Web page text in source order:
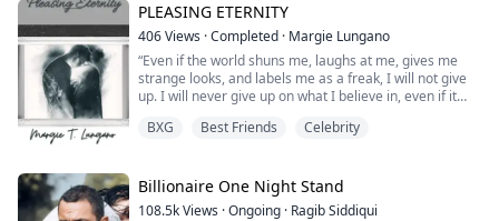
PLEASING ETERNITY
406Views ·Completed · Margie Lungano
“Even if the world shuns me, laughs at me, gives me
strange looks, and labels me as a freak, I will not give
up. I will never give up on what I believe in, even if it
my goal and get what I deserve!”
down in her heart whenever she looked at the mirror.
These were the words that made her ke...
BXG Best Friends Celebrity
Billionaire One Night Stand
108.5kViews ·Ongoing · Ragib Siddiqui